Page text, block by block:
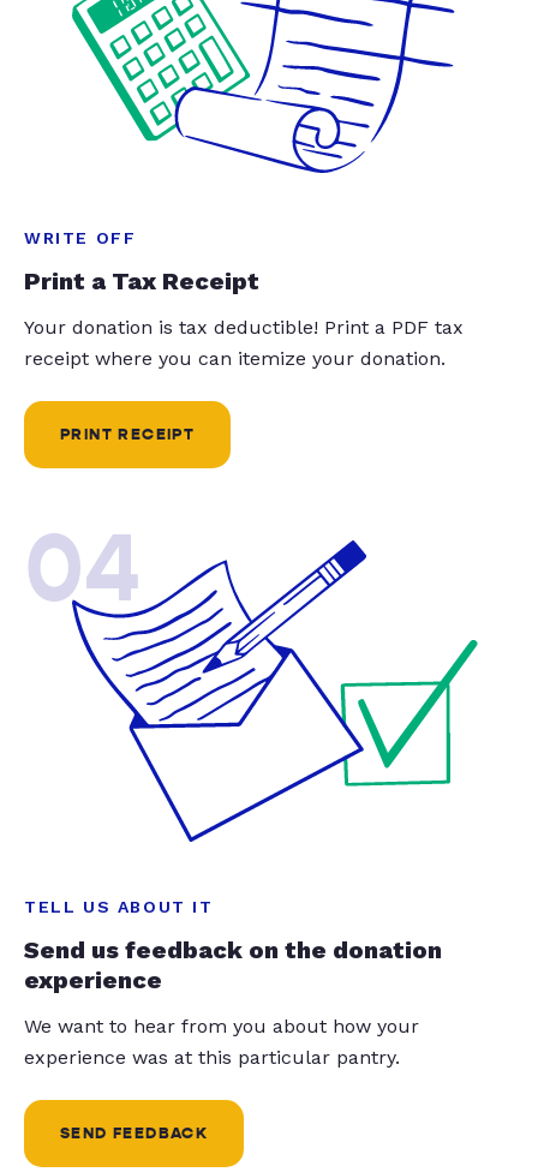
WRITE OFF
Print a Tax Receipt
Your donation is tax deductible! Print a PDF tax
receipt where you can itemize your donation.
PRINT RECEIPT
04
TELL US ABOUT IT
Send us feedback on the donation
experience
We want to hear from you about how your
experience was at this particular pantry.
SEND FEEDBACK